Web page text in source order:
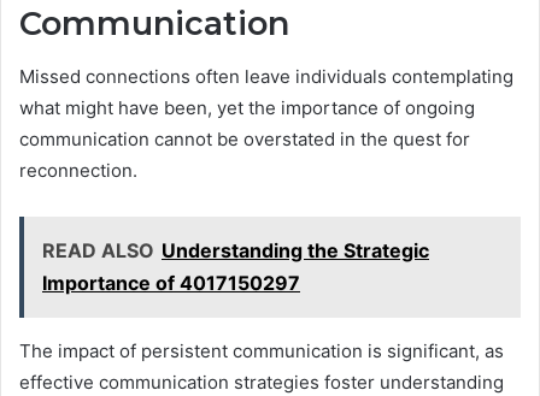
Communication
Missed connections often leave individuals contemplating
what might have been, yet the importance of ongoing
communication cannot be overstated in the quest for
reconnection.
READ ALSO Understanding the Strategic
Importance of 4017150297
The impact of persistent communication is significant, as
effective communication strategies foster understanding